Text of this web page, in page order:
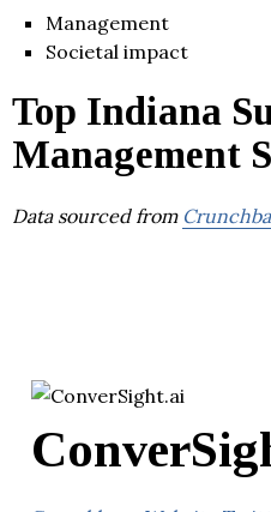
Management
Societal impact
Top Indiana
Management
Data sourced from